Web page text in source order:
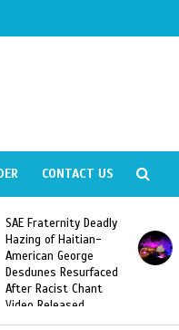
CONTACT US
Too Hot For Haiti:
Harmonik’s “Illegal”
Music Video Banned in
Haiti